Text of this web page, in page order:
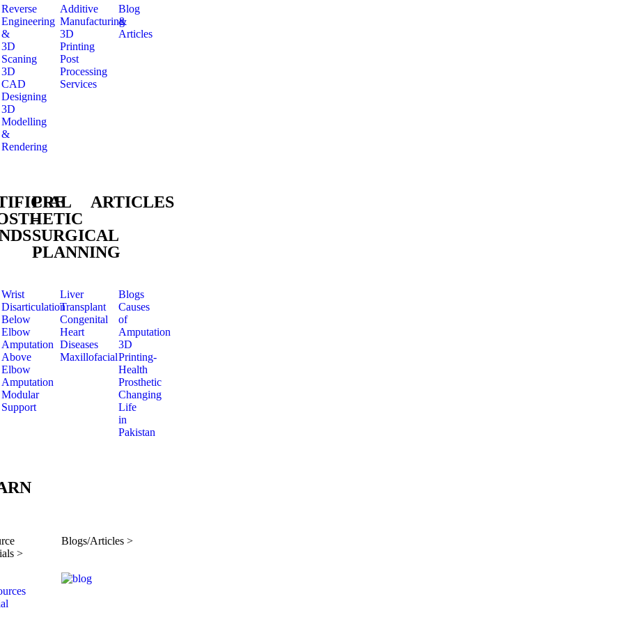
Reverse
Engineering
&
3D
Scaning
3D
CAD
Designing
3D
Modelling
&
Rendering
Additive
Manufacturing
3D
Printing
Post
Processing
Services
Blog
&
Articles
PRE
–
SURGICAL
PLANNING
ARTICLES
Wrist
Disarticulation
Below
Elbow
Amputation
Above
Elbow
Amputation
Modular
Support
Liver
Transplant
Congenital
Heart
Diseases
Maxillofacial
Blogs
Causes
of
Amputation
3D
Printing-
Health
Prosthetic
Changing
Life
in
Pakistan
>
Blogs/Articles >